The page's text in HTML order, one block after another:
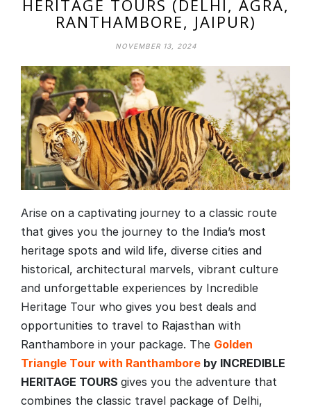
HERITAGE TOURS (DELHI, AGRA,
RANTHAMBORE, JAIPUR)
NOVEMBER 13, 2024
Arise on a captivating journey to a classic route
that gives you the journey to the India’s most
heritage spots and wild life, diverse cities and
historical, architectural marvels, vibrant culture
and unforgettable experiences by Incredible
Heritage Tour who gives you best deals and
opportunities to travel to Rajasthan with
Ranthambore in your package. The Golden
Triangle Tour with Ranthambore by INCREDIBLE
HERITAGE TOURS gives you the adventure that
combines the classic travel package of Delhi,